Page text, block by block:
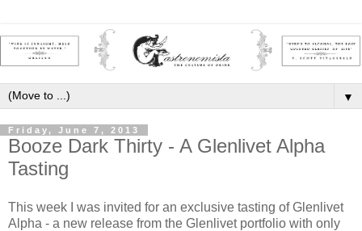
▼
Friday, June 7, 2013
Booze Dark Thirty - A Glenlivet Alpha
Tasting
This week I was invited for an exclusive tasting of Glenlivet
Alpha - a new release from the Glenlivet portfolio with only